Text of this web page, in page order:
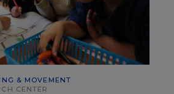
& MOVEMENT
CENTER